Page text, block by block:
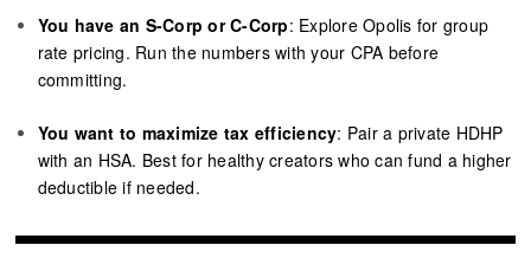
You have an S-Corp or C-Corp: Explore Opolis for group
rate pricing. Run the numbers with your CPA before
committing.
You want to maximize tax efficiency: Pair a private HDHP
with an HSA. Best for healthy creators who can fund a higher
deductible if needed.